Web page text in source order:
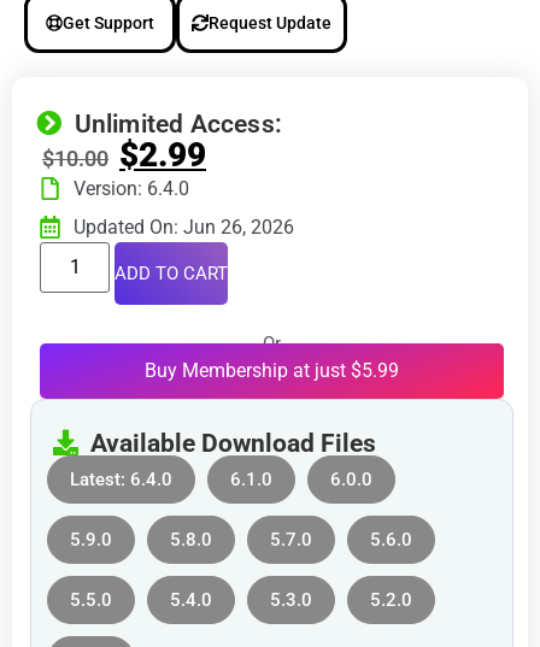
Get Support Request Update
Unlimited Access:
$10.00 $2.99
Version: 6.4.0
Updated On: Jun 26, 2026
ADD TO CART
Or
Buy Membership at just $5.99
Available Download Files
Latest: 6.4.0 6.1.0 6.0.0
5.9.0 5.8.0 5.7.0 5.6.0
5.5.0 5.4.0 5.3.0 5.2.0